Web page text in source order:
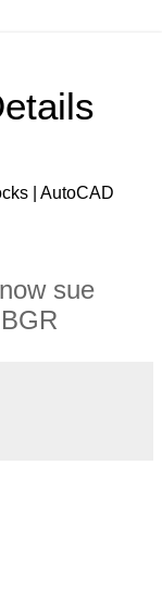
| AutoCAD
sue